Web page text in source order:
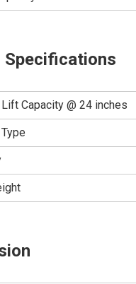
Specifications
Capacity @ 24 inches